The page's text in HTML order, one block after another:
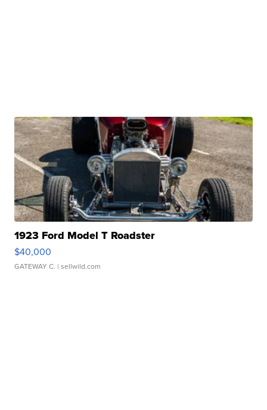
1923 Ford Model T Roadster
$40,000
GATEWAY C. | sellwild.com